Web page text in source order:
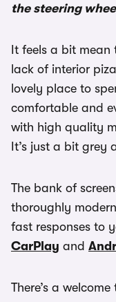
the steering
It feels a bit mean
lack of interior
lovely place to
comfortable and
with high quality
It’s just a bit grey
The bank of
thoroughly
fast responses to
CarPlay and
There’s a